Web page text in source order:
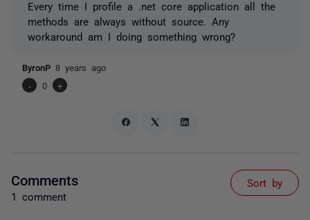
Every time I profile a .net core application all the
methods are always without source. Any
workaround am I doing something wrong?
ByronP 8 years ago
-
0 +
Comments
1 comment
Sort by